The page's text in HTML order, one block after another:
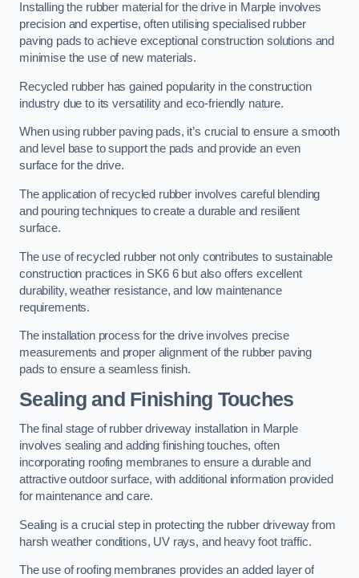
Installing the rubber material for the drive in Marple involves
precision and expertise, often utilising specialised rubber
paving pads to achieve exceptional construction solutions and
minimise the use of new materials.
Recycled rubber has gained popularity in the construction
industry due to its versatility and eco-friendly nature.
When using rubber paving pads, it’s crucial to ensure a smooth
and level base to support the pads and provide an even
surface for the drive.
The application of recycled rubber involves careful blending
and pouring techniques to create a durable and resilient
surface.
The use of recycled rubber not only contributes to sustainable
construction practices in SK6 6 but also offers excellent
durability, weather resistance, and low maintenance
requirements.
The installation process for the drive involves precise
measurements and proper alignment of the rubber paving
pads to ensure a seamless finish.
Sealing and Finishing Touches
The final stage of rubber driveway installation in Marple
involves sealing and adding finishing touches, often
incorporating roofing membranes to ensure a durable and
attractive outdoor surface, with additional information provided
for maintenance and care.
Sealing is a crucial step in protecting the rubber driveway from
harsh weather conditions, UV rays, and heavy foot traffic.
The use of roofing membranes provides an added layer of